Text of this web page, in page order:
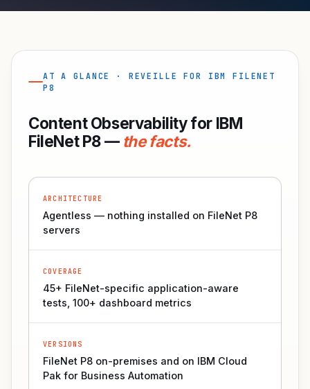
AT A GLANCE · REVEILLE FOR IBM FILENET
P8
Content Observability for IBM
FileNet P8 — the facts.
ARCHITECTURE
Agentless — nothing installed on FileNet P8
servers
COVERAGE
45+ FileNet-specific application-aware
tests, 100+ dashboard metrics
VERSIONS
FileNet P8 on-premises and on IBM Cloud
Pak for Business Automation